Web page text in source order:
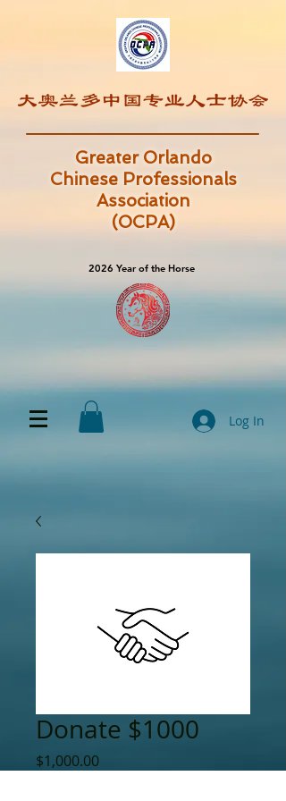
Greater Orlando
Chinese Professionals
Association
(OCPA)
2026 Year of the Horse
2026 Year of the Horse
Log In
Donate $1000
$1,000.00Price